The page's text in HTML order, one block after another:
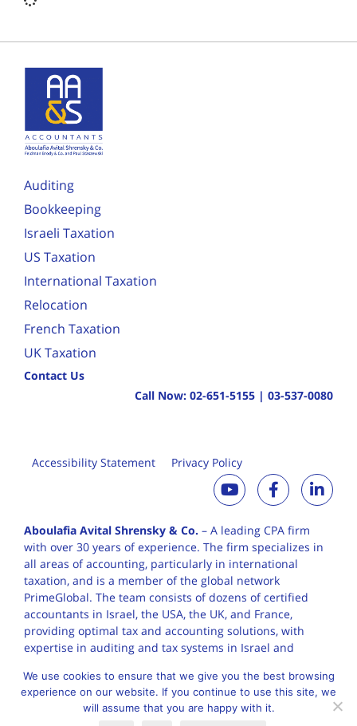
Auditing
Bookkeeping
Israeli Taxation
US Taxation
International Taxation
Relocation
French Taxation
UK Taxation
Contact Us
Call Now: 02-651-5155 | 03-537-0080
Accessibility Statement Privacy Policy
Aboulafia Avital Shrensky & Co. – A leading CPA firm
with over 30 years ofexperience. The firm specializes in
all areas of accounting, particularly in international
taxation, and is a member of the global network
PrimeGlobal. The team consists of dozens of certified
accountants in Israel, the USA, the UK, and France,
providing optimal tax and accounting solutions, with
expertise in auditing and tax systems in Israel and
English עברית
We use cookies to ensure that we give you the best browsing
experience on our website. If you continue to use this site, we
will assume that you are happy with it.